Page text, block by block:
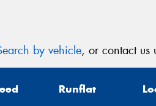
by vehicle, or contact us
Runflat